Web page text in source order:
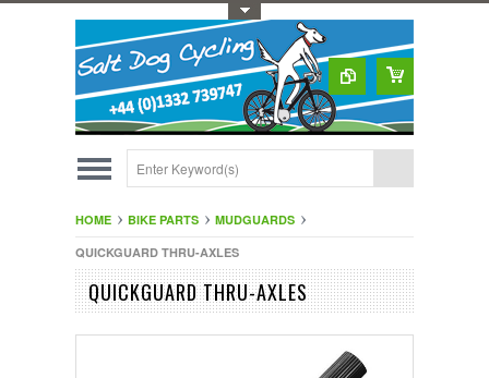
HOME BIKE PARTS
MUDGUARDS
QUICKGUARD THRU-AXLES
QUICKGUARD THRU-AXLES